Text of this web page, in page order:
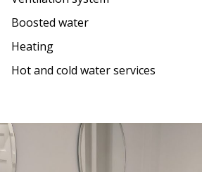
Boosted water
Heating
Hot and cold water services